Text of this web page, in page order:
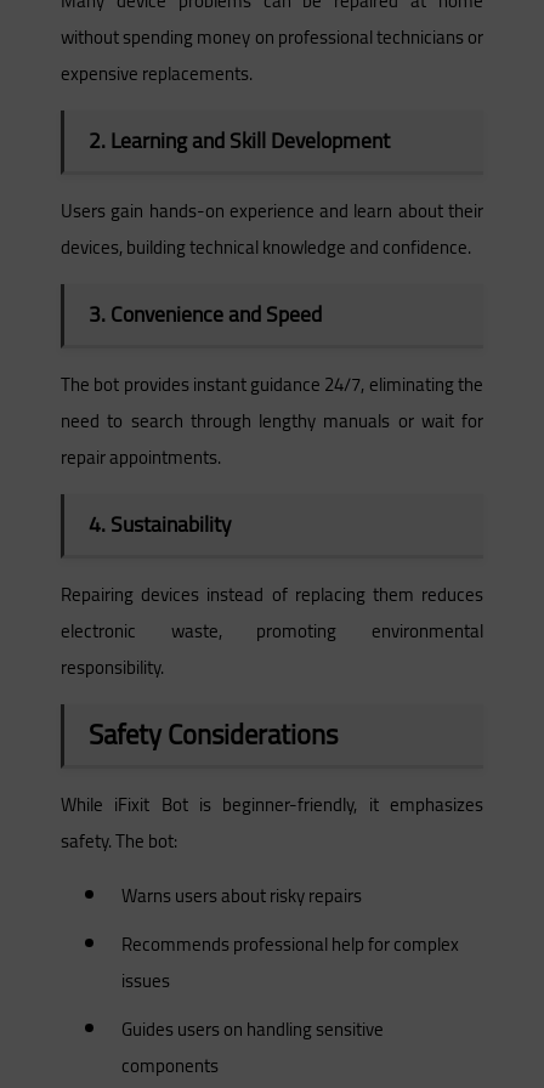
without spending money on professional technicians or
expensive replacements.
2. Learning and Skill Development
Users gain hands-on experience and learn about their
devices, building technical knowledge and confidence.
3. Convenience and Speed
The bot provides instant guidance 24/7, eliminating the
need to search through lengthy manuals or wait for
repair appointments.
4. Sustainability
Repairing devices instead of replacing them reduces
electronic waste, promoting environmental
responsibility.
Safety Considerations
While iFixit Bot is beginner-friendly, it emphasizes
safety. The bot:
Warns users about risky repairs
Recommends professional help for complex
issues
Guides users on handling sensitive
components